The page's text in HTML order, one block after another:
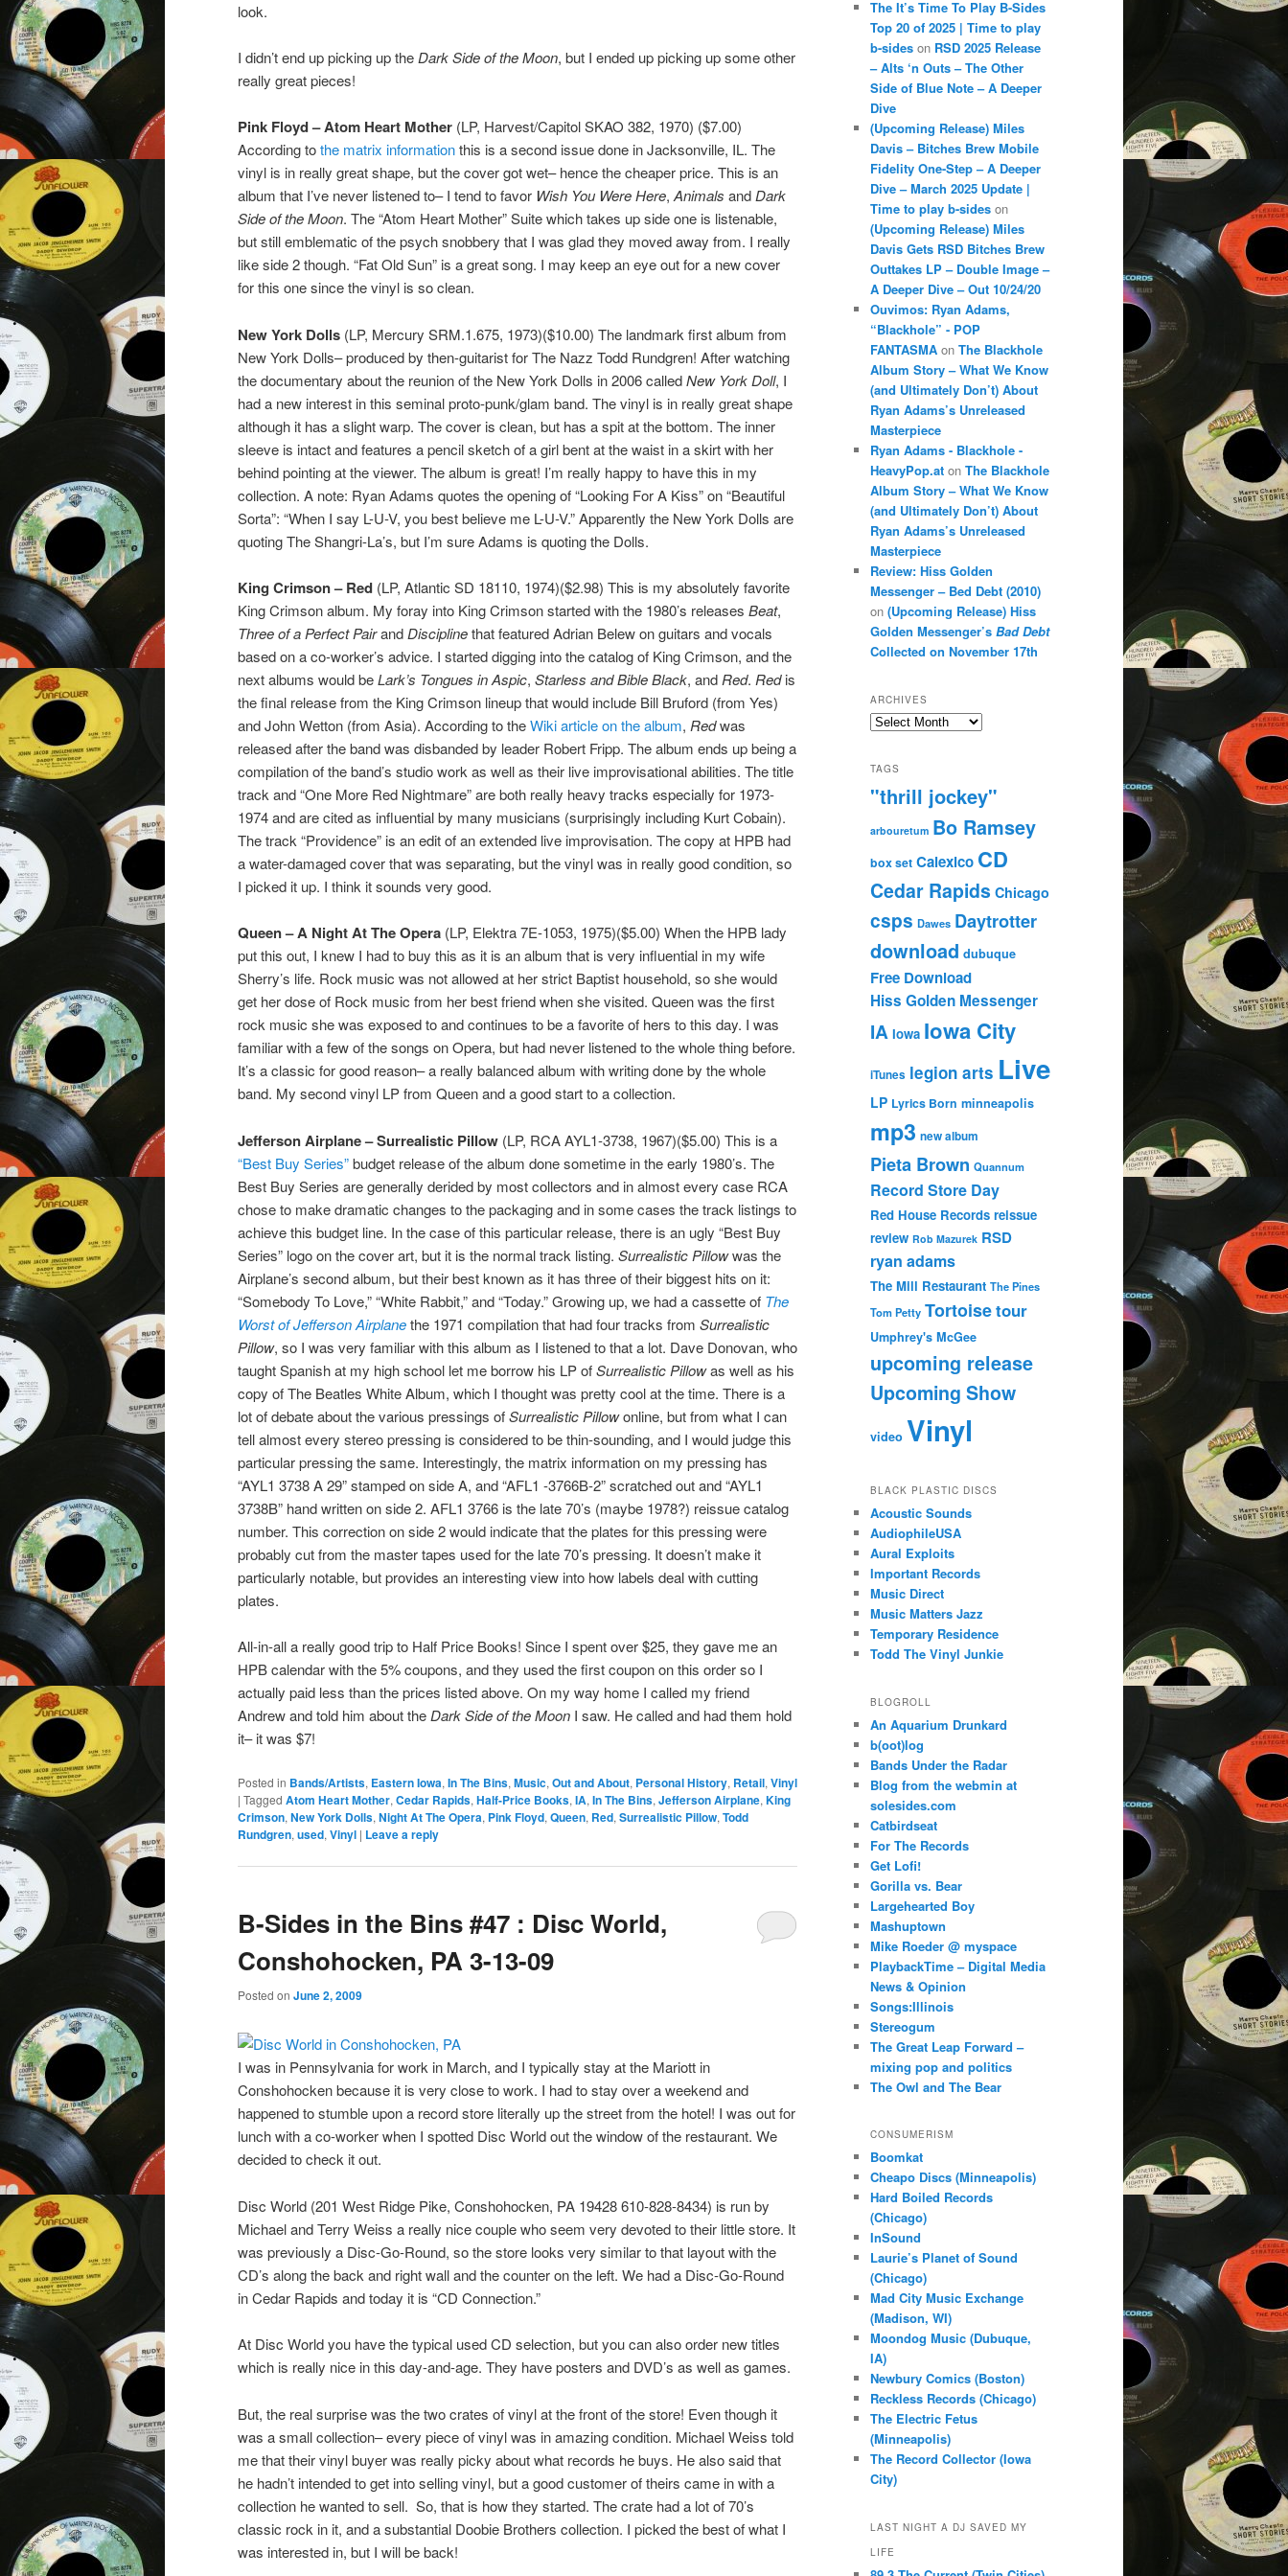
look.
I didn’t end up picking up the Dark Side of the Moon, but I ended up picking up some other
really great pieces!
Pink Floyd – Atom Heart Mother (LP, Harvest/Capitol SKAO 382, 1970) ($7.00)
According tothe matrix informationthis is a second issue done in Jacksonville, IL. The
vinyl is in really great shape, but the cover got wet– hence the cheaper price. This is an
album that I’ve never listened to– I tend to favor Wish You Were Here,Animals andDark
Side of the Moon. The “Atom Heart Mother” Suite which takes up side one is listenable,
but still emblematic of the psych snobbery that I was glad they moved away from. I really
like side 2 though. “Fat Old Sun” is a great song. I may keep an eye out for a new cover
for this one since the vinyl is so clean.
New York Dolls (LP, Mercury SRM.1.675, 1973)($10.00) The landmark first album from
New York Dolls– produced by then-guitarist for The Nazz Todd Rundgren! After watching
the documentary about the reunion of the New York Dolls in 2006 calledNew York Doll, I
had a new interest in this seminal proto-punk/glam band. The vinyl is in really great shape
although it has a slight warp. The cover is clean, but has a spit at the bottom. The inner
sleeve is intact and features a pencil sketch of a girl bent at the waist in a skirt with her
behind pointing at the viewer. The album is great! I’m really happy to have this in my
collection. A note: Ryan Adams quotes the opening of “Looking For A Kiss” on “Beautiful
Sorta”: “When I say L-U-V, you best believe me L-U-V.” Apparently the New York Dolls are
quoting The Shangri-La’s, but I’m sure Adams is quoting the Dolls.
King Crimson – Red (LP, Atlantic SD 18110, 1974)($2.98) This is my absolutely favorite
King Crimson album. My foray into King Crimson started with the 1980’s releases Beat,
Three of a Perfect Pairand Disciplinethat featured Adrian Belew on guitars and vocals
based on a co-worker’s advice. I started digging into the catalog of King Crimson, and the
next albums would beLark’s Tongues in Aspic, Starless and Bible Black, and Red. Redis
the final release from the King Crimson lineup that would include Bill Bruford (from Yes)
and John Wetton (from Asia). According to theWiki article on the album, Redwas
released after the band was disbanded by leader Robert Fripp. The album ends up being a
compilation of the band’s studio work as well as their live improvisational abilities. The title
track and “One More Red Nightmare” are both really heavy tracks especially for 1973-
1974 and are cited as influential by many musicians (surprisingly including Kurt Cobain).
The track “Providence” is an edit of an extended live improvisation. The copy at HPB had
a water-damaged cover that was separating, but the vinyl was in really good condition, so
I picked it up. I think it sounds very good.
Queen – A Night At The Opera (LP, Elektra 7E-1053, 1975)($5.00) When the HPB lady
put this out, I knew I had to buy this as it is an album that is very influential in my wife
Sherry’s life. Rock music was not allowed at her strict Baptist household, so she would
get her dose of Rock music from her best friend when she visited. Queen was the first
rock music she was exposed to and continues to be a favorite of hers to this day. I was
familiar with a few of the songs on Opera, but had never listened to the whole thing before.
It’s a classic for good reason– a really balanced album with writing done by the whole
band. My second vinyl LP from Queen and a good start to a collection.
Jefferson Airplane – Surrealistic Pillow (LP, RCA AYL1-3738, 1967)($5.00) This is a
“Best Buy Series”budget release of the album done sometime in the early 1980’s. The
Best Buy Series are generally derided by most collectors and in almost every case RCA
chose to make dramatic changes to the packaging and in some cases the track listings to
achieve this budget line. In the case of this particular release, there is an ugly “Best Buy
Series” logo on the cover art, but it is the normal track listing. Surrealistic Pillowwas the
Airplane’s second album, but their best known as it has three of their biggest hits on it:
“Somebody To Love,” “White Rabbit,” and “Today.” Growing up, we had a cassette of The
Worst of Jefferson Airplanethe 1971 compilation that had four tracks from Surrealistic
Pillow, so I was very familiar with this album as I listened to that a lot. Dave Donovan, who
taught Spanish at my high school let me borrow his LP ofSurrealistic Pillowas well as his
copy of The Beatles White Album, which I thought was pretty cool at the time. There is a
lot of debate about the various pressings ofSurrealistic Pillowonline, but from what I can
tell almost every stereo pressing is considered to be thin-sounding, and I would judge this
particular pressing the same. Interestingly, the matrix information on my pressing has
“AYL1 3738 A 29” stamped on side A, and “AFL1 -3766B-2” scratched out and “AYL1
3738B” hand written on side 2. AFL1 3766 is the late 70’s (maybe 1978?) reissue catalog
number. This correction on side 2 would indicate that the plates for this pressing were
probably cut from the master tapes used for the late 70’s pressing. It doesn’t make it
particularly notable, but provides an interesting view into how labels deal with cutting
plates.
All-in-all a really good trip to Half Price Books! Since I spent over $25, they gave me an
HPB calendar with the 5% coupons, and they used the first coupon on this order so I
actually paid less than the prices listed above. On my way home I called my friend
Andrew and told him about the Dark Side of the Moon I saw. He called and had them hold
it– it was $7!
Posted in Bands/Artists, Eastern Iowa, In The Bins, Music, Out and About, Personal History, Retail, Vinyl
| Tagged Atom Heart Mother, Cedar Rapids, Half-Price Books, IA, In The Bins, Jefferson Airplane, King
Crimson, New York Dolls, Night At The Opera, Pink Floyd, Queen, Red, Surrealistic Pillow, Todd
Rundgren, used, Vinyl | Leave a reply
B-Sides in the Bins #47 : Disc World,
Conshohocken, PA 3-13-09
Posted on June 2, 2009
I was in Pennsylvania for work in March, and I typically stay at the Mariott in
Conshohocken because it is very close to work. I had to stay over a weekend and
happened to stumble upon a record store literally up the street from the hotel! I was out for
lunch with a co-worker when I spotted Disc World out the window of the restaurant. We
decided to check it out.
Disc World (201 West Ridge Pike, Conshohocken, PA 19428 610-828-8434) is run by
Michael and Terry Weiss a really nice couple who seem very devoted to their little store. It
was previously a Disc-Go-Round, so the store looks very similar to that layout with the
CD’s along the back and right wall and the counter on the left. We had a Disc-Go-Round
in Cedar Rapids and today it is “CD Connection.”
At Disc World you have the typical used CD selection, but you can also order new titles
which is really nice in this day-and-age. They have posters and DVD’s as well as games.
But, the real surprise was the two crates of vinyl at the front of the store! Even though it
was a small collection– every piece of vinyl was in amazing condition. Michael Weiss told
me that their vinyl buyer was really picky about what records he buys. He also said that
he hadn’t intended to get into selling vinyl, but a good customer of theirs came in with a
collection he wanted to sell. So, that is how they started. The crate had a lot of 70’s
classic rock in it, and a substantial Doobie Brothers collection. I picked the best of what I
was interested in, but I will be back!
The It’s Time To Play B-Sides
Top 20 of 2025 | Time to play
b-sides on RSD 2025 Release
– Alts ‘n Outs – The Other
Side of Blue Note – A Deeper
Dive
(Upcoming Release) Miles
Davis – Bitches Brew Mobile
Fidelity One-Step – A Deeper
Dive – March 2025 Update |
Time to play b-sides on
(Upcoming Release) Miles
Davis Gets RSD Bitches Brew
Outtakes LP – Double Image –
A Deeper Dive – Out 10/24/20
Ouvimos: Ryan Adams,
“Blackhole” - POP
FANTASMA on The Blackhole
Album Story – What We Know
(and Ultimately Don’t) About
Ryan Adams’s Unreleased
Masterpiece
Ryan Adams - Blackhole -
HeavyPop.at on The Blackhole
Album Story – What We Know
(and Ultimately Don’t) About
Ryan Adams’s Unreleased
Masterpiece
Review: Hiss Golden
Messenger – Bed Debt (2010)
on (Upcoming Release) Hiss
Golden Messenger’s Bad Debt
Collected on November 17th
ARCHIVES
Archives
TAGS
"thrill jockey"
arbouretum Bo Ramsey
box set Calexico CD
Cedar Rapids Chicago
csps Dawes Daytrotter
download dubuque
Free Download
Hiss Golden Messenger
IA Iowa Iowa City
iTunes legion arts Live
LP Lyrics Born minneapolis
mp3 new album
Pieta Brown Quannum
Record Store Day
Red House Records reissue
review Rob Mazurek RSD
ryan adams
The Mill Restaurant The Pines
Tom Petty Tortoisetour
Umphrey's McGee
upcoming release
Upcoming Show
video Vinyl
BLACK PLASTIC DISCS
Acoustic Sounds
AudiophileUSA
Aural Exploits
Important Records
Music Direct
Music Matters Jazz
Temporary Residence
Todd The Vinyl Junkie
BLOGROLL
An Aquarium Drunkard
b(oot)log
Bands Under the Radar
Blog from the webmin at
solesides.com
Catbirdseat
For The Records
Get Lofi!
Gorilla vs. Bear
Largehearted Boy
Mashuptown
Mike Roeder @ myspace
PlaybackTime – Digital Media
News & Opinion
Songs:Illinois
Stereogum
The Great Leap Forward –
mixing pop and politics
The Owl and The Bear
CONSUMERISM
Boomkat
Cheapo Discs (Minneapolis)
Hard Boiled Records
(Chicago)
InSound
Laurie’s Planet of Sound
(Chicago)
Mad City Music Exchange
(Madison, WI)
Moondog Music (Dubuque,
IA)
Newbury Comics (Boston)
Reckless Records (Chicago)
The Electric Fetus
(Minneapolis)
The Record Collector (Iowa
City)
LAST NIGHT A DJ SAVED MY
LIFE